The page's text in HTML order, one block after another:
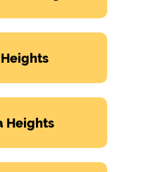
Heights